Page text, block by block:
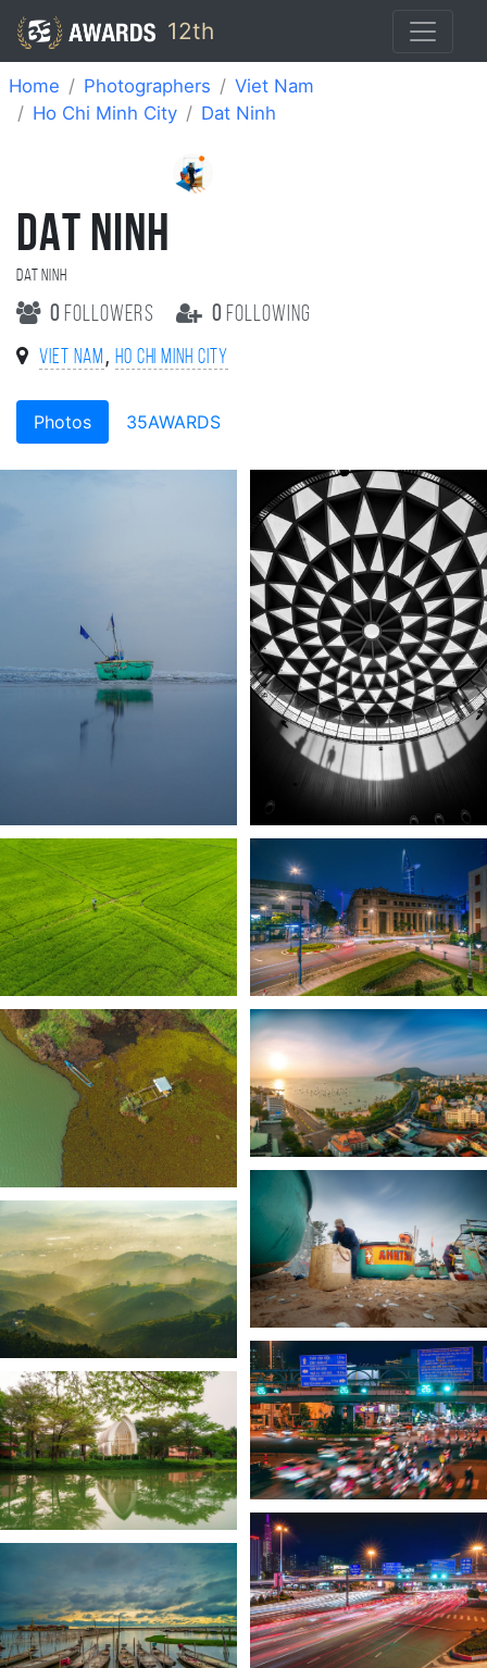
12th
Home Photographers
Viet Nam
Ho Chi Minh City
Dat Ninh
DAT NINH
Dat Ninh
0 followers 0 following
Viet Nam , Ho Chi Minh City
Photos 35AWARDS